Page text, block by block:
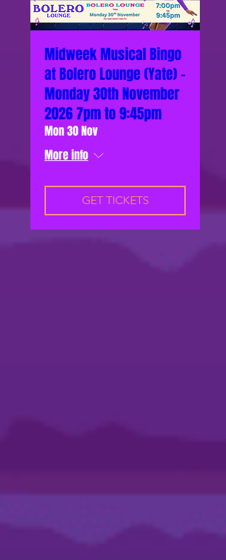
Midweek Musical Bingo
at Bolero Lounge (Yate) -
Monday 30th November
2026 7pm to 9:45pm
Mon 30 Nov
More info
GET TICKETS